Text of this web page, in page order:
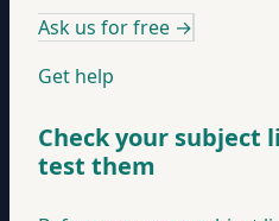
Ask us for free →
Get help
Check your subject
test them